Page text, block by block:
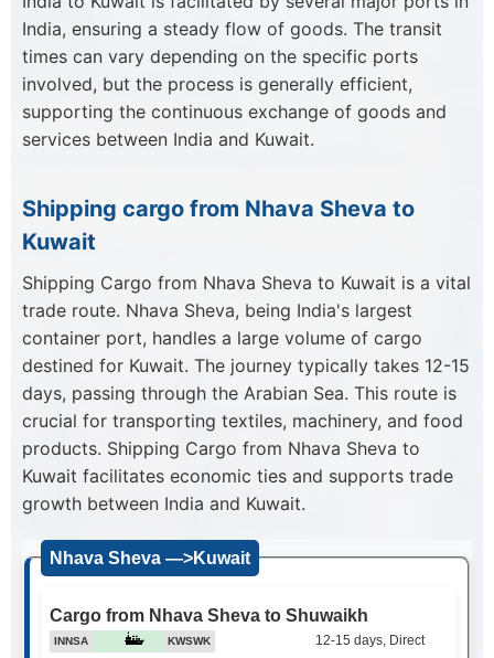
India, ensuring a steady flow of goods. The transit
times can vary depending on the specific ports
involved, but the process is generally efficient,
supporting the continuous exchange of goods and
services between India and Kuwait.
Shipping cargo from Nhava Sheva to
Kuwait
Shipping Cargo from Nhava Sheva to Kuwait is a vital
trade route. Nhava Sheva, being India's largest
container port, handles a large volume of cargo
destined for Kuwait. The journey typically takes 12-15
days, passing through the Arabian Sea. This route is
crucial for transporting textiles, machinery, and food
products. Shipping Cargo from Nhava Sheva to
Kuwait facilitates economic ties and supports trade
growth between India and Kuwait.
Nhava Sheva —>Kuwait
Cargo from Nhava Sheva to Shuwaikh
INNSA KWSWK 12-15 days, Direct